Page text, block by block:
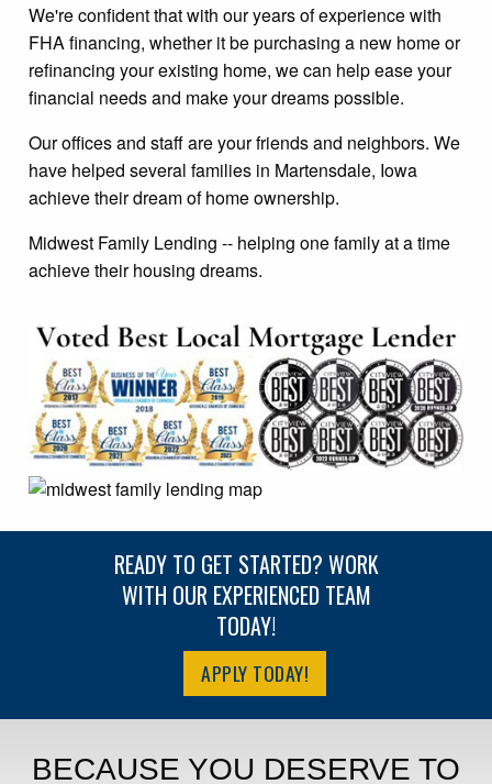
We're confident that with our years of experience with
FHA financing, whether it be purchasing a new home or
refinancing your existing home, we can help ease your
financial needs and make your dreams possible.
Our offices and staff are your friends and neighbors. We
have helped several families in Martensdale, Iowa
achieve their dream of home ownership.
Midwest Family Lending -- helping one family at a time
achieve their housing dreams.
READY TO GET STARTED? WORK
WITH OUR EXPERIENCED TEAM
TODAY!
APPLY TODAY!
BECAUSE YOU DESERVE TO